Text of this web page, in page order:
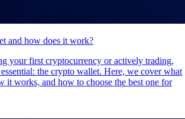
and how does it work?
your first cryptocurrency or actively trading,
the crypto wallet. Here, we cover what
it works, and how to choose the best one for